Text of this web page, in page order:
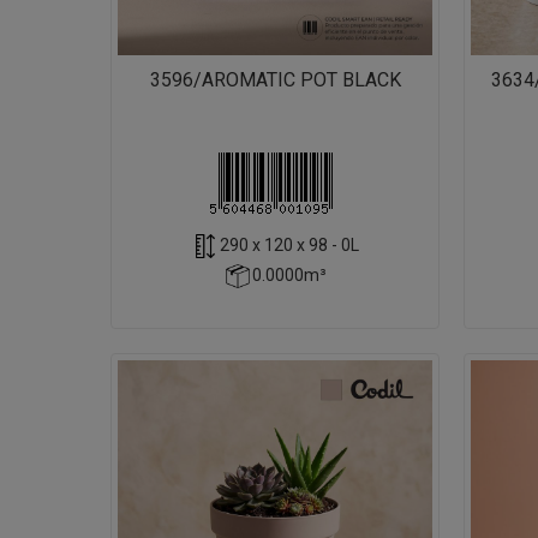
3596/AROMATIC POT BLACK
290 x 120 x 98 - 0L
0.0000m³